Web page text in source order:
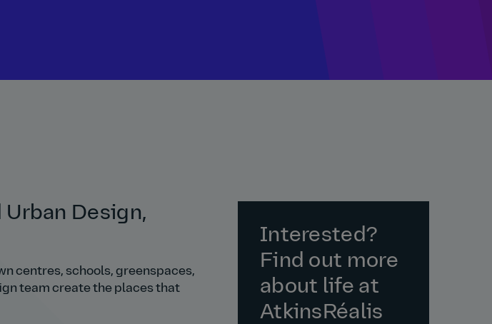
Urban Design,
centres, schools, greenspaces,
team create the places that
Interested?
Find out more
about life at
AtkinsRéalis